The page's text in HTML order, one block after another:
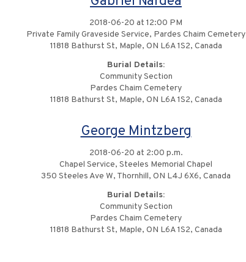
2018-06-20 at 12:00 PM
Private Family Graveside Service, Pardes Chaim Cemetery
11818 Bathurst St, Maple, ON L6A 1S2, Canada
Burial Details:
Community Section
Pardes Chaim Cemetery
11818 Bathurst St, Maple, ON L6A 1S2, Canada
George Mintzberg
2018-06-20 at 2:00 p.m.
Chapel Service, Steeles Memorial Chapel
350 Steeles Ave W, Thornhill, ON L4J 6X6, Canada
Burial Details:
Community Section
Pardes Chaim Cemetery
11818 Bathurst St, Maple, ON L6A 1S2, Canada